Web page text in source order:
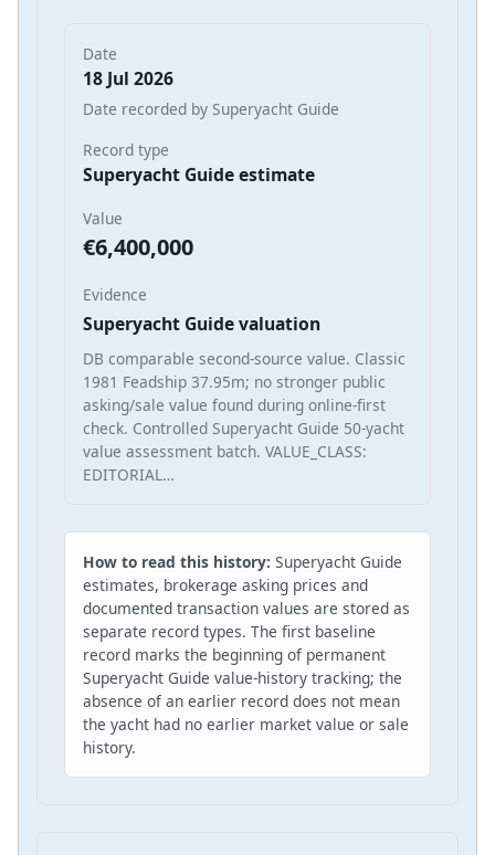
Date
18 Jul 2026
Date recorded by Superyacht Guide
Record type
Superyacht Guide estimate
Value
€6,400,000
Evidence
Superyacht Guide valuation
DB comparable second-source value. Classic
1981 Feadship 37.95m; no stronger public
asking/sale value found during online-first
check. Controlled Superyacht Guide 50-yacht
value assessment batch. VALUE_CLASS:
EDITORIAL…
How to read this history: Superyacht Guide
estimates, brokerage asking prices and
documented transaction values are stored as
separate record types. The first baseline
record marks the beginning of permanent
Superyacht Guide value-history tracking; the
absence of an earlier record does not mean
the yacht had no earlier market value or sale
history.